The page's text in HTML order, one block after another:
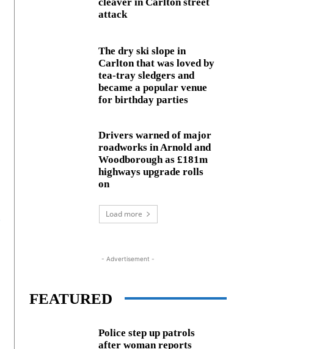
attack
The dry ski slope in
Carlton that was loved by
tea-tray sledgers and
became a popular venue
for birthday parties
Drivers warned of major
roadworks in Arnold and
Woodborough as £181m
highways upgrade rolls
on
Load more
- Advertisement -
FEATURED
Police step up patrols
after woman reports